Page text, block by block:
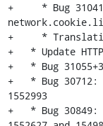
+     * Bug
+     *
+   * Update
+   * Bug
+   * Bug
1552993
+   * Bug